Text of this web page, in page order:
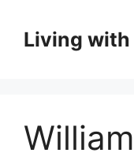
contentLiving with